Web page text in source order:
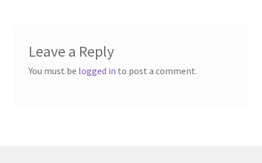
Leave a Reply
You must be logged in to post a comment.